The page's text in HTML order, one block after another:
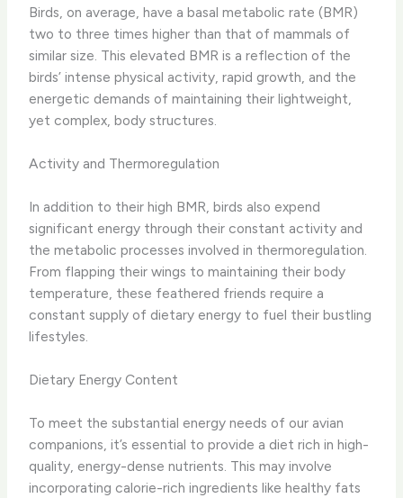
Birds, on average, have a basal metabolic rate (BMR)
two to three times higher than that of mammals of
similar size. This elevated BMR is a reflection of the
birds’ intense physical activity, rapid growth, and the
energetic demands of maintaining their lightweight,
yet complex, body structures.
Activity and Thermoregulation
In addition to their high BMR, birds also expend
significant energy through their constant activity and
the metabolic processes involved in thermoregulation.
From flapping their wings to maintaining their body
temperature, these feathered friends require a
constant supply of dietary energy to fuel their bustling
lifestyles.
Dietary Energy Content
To meet the substantial energy needs of our avian
companions, it’s essential to provide a diet rich in high-
quality, energy-dense nutrients. This may involve
incorporating calorie-rich ingredients like healthy fats